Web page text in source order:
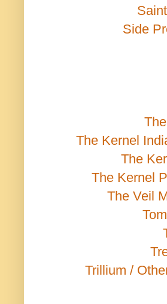
Side
The Kernel
The
The Kernel
The Veil
Trillium /